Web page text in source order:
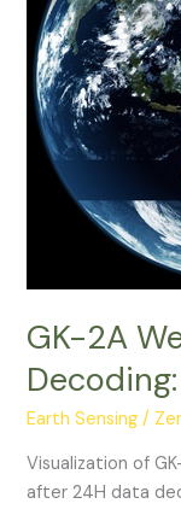
GK-2A
Earth Sensing /
Visualization of
after 24H data